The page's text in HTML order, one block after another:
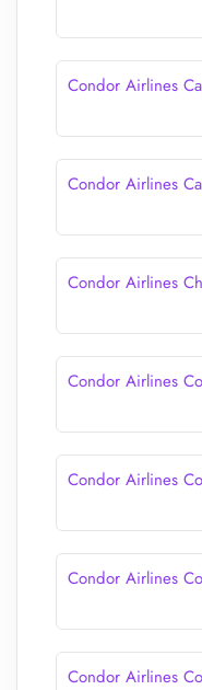
Condor Airlines
Condor Airlines
Condor Airlines
Condor Airlines
Condor Airlines
Condor Airlines
Condor Airlines